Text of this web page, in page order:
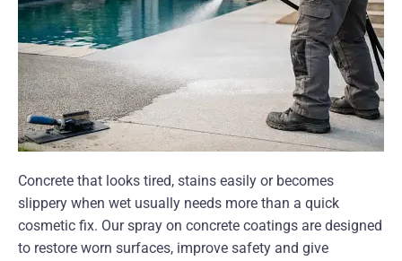
Concrete that looks tired, stains easily or becomes
slippery when wet usually needs more than a quick
cosmetic fix. Our spray on concrete coatings are designed
to restore worn surfaces, improve safety and give